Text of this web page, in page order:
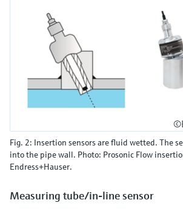
Fig. 2: Insertion sensors are fluid wetted. The
into the pipe wall. Photo: Prosonic Flow
Endress+Hauser.
Measuring tube/in-line sensor